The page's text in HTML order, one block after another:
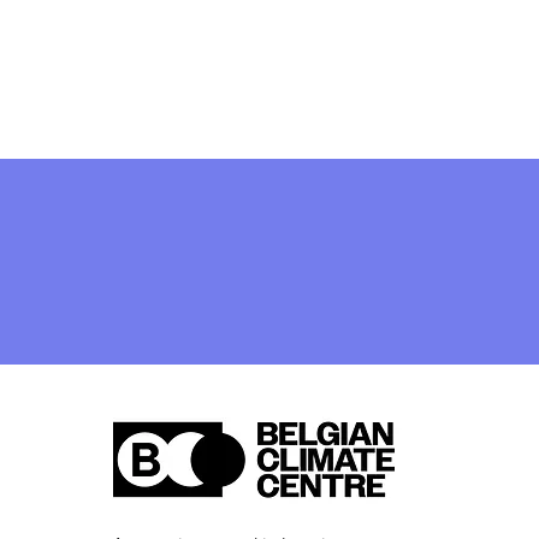
[closed] Job Vacancy:
Procurement Expert
(French-speaking) —
apply by 27 April 2026